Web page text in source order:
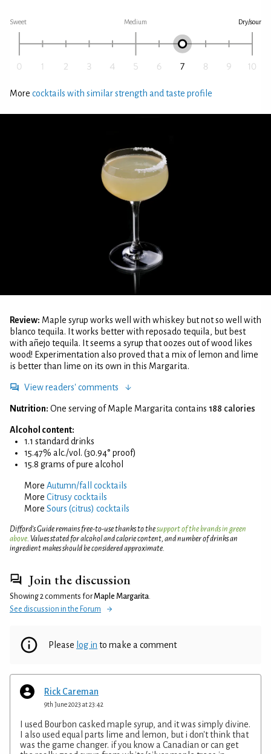
Sweet Medium Dry/sour
More cocktails with similar strength and taste profile
Review: Maple syrup works well with whiskey but not so well with
blanco tequila. It works better with reposado tequila, but best
with añejo tequila. It seems a syrup that oozes out of wood likes
wood! Experimentation also proved that a mix of lemon and lime
is better than lime on its own in this Margarita.
View readers' comments
Nutrition: One serving of Maple Margarita contains 188 calories
Alcohol content:
1.1 standard drinks
15.47% alc./vol. (30.94° proof)
15.8 grams of pure alcohol
More Autumn/fall cocktails
More Citrusy cocktails
More Sours (citrus) cocktails
Difford’s Guide remains free-to-use thanks to thesupport of the brands in green
above . Values stated for alcohol and calorie content, and number of drinks an
ingredient makes should be considered approximate.
Join the discussion
Showing 2 comments forMaple Margarita
See discussion in the Forum
Please log in to make a comment
Rick Careman
9th June 2023 at 23:42
I used Bourbon casked maple syrup, and it was simply divine.
I also used equal parts lime and lemon, but i don't think that
was the game changer. if you know a Canadian or can get